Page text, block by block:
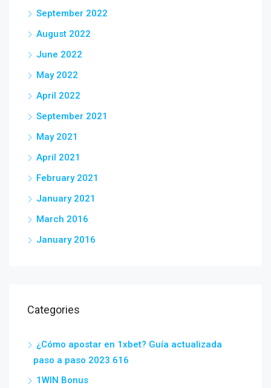
September 2022
August 2022
June 2022
May 2022
April 2022
September 2021
May 2021
April 2021
February 2021
January 2021
March 2016
January 2016
Categories
¿Cómo apostar en 1xbet? Guía actualizada
paso a paso 2023 616
1WIN Bonus